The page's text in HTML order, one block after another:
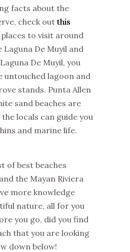
facts about the
check outthis
places to visit around
De Muyil and
De Muyil, you
untouched lagoon and
stands. Punta Allen
sand beaches are
locals can guide you
and marine life.
of best beaches
the Mayan Riviera
more knowledge
nature, all for you
you go, did you find
that you are looking
down below!